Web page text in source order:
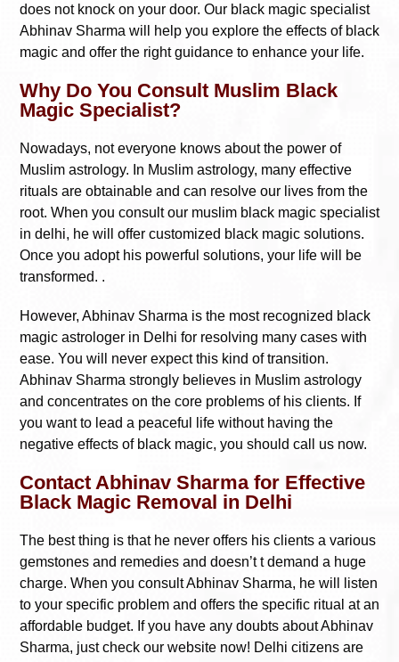
does not knock on your door. Our black magic specialist
Abhinav Sharma will help you explore the effects of black
magic and offer the right guidance to enhance your life.
Why Do You Consult Muslim Black
Magic Specialist?
Nowadays, not everyone knows about the power of
Muslim astrology. In Muslim astrology, many effective
rituals are obtainable and can resolve our lives from the
root. When you consult our muslim black magic specialist
in delhi, he will offer customized black magic solutions.
Once you adopt his powerful solutions, your life will be
transformed. .
However, Abhinav Sharma is the most recognized black
magic astrologer in Delhi for resolving many cases with
ease. You will never expect this kind of transition.
Abhinav Sharma strongly believes in Muslim astrology
and concentrates on the core problems of his clients. If
you want to lead a peaceful life without having the
negative effects of black magic, you should call us now.
Contact Abhinav Sharma for Effective
Black Magic Removal in Delhi
The best thing is that he never offers his clients a various
gemstones and remedies and doesn’t t demand a huge
charge. When you consult Abhinav Sharma, he will listen
to your specific problem and offers the specific ritual at an
affordable budget. If you have any doubts about Abhinav
Sharma, just check our website now! Delhi citizens are